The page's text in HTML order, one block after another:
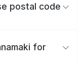
postal code
for